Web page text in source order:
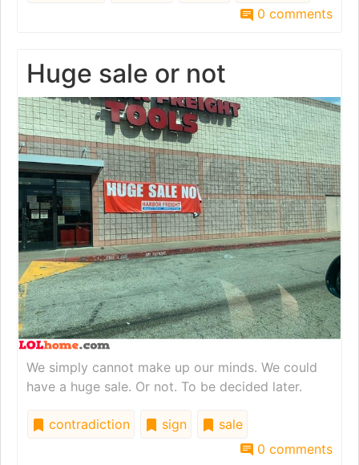
0 comments
Huge sale or not
We simply cannot make up our minds. We could
have a huge sale. Or not. To be decided later.
contradiction sign
sale
0 comments